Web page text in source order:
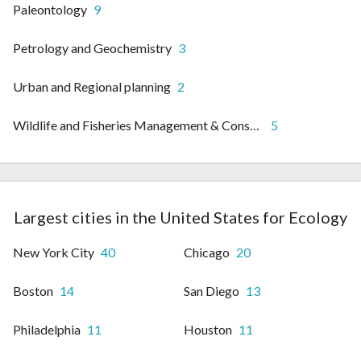
Paleontology 9
Petrology and Geochemistry 3
Urban and Regional planning 2
5
Largest cities in the United States for Ecology
New York City 40 Chicago 20
Boston 14 San Diego 13
Philadelphia 11 Houston 11